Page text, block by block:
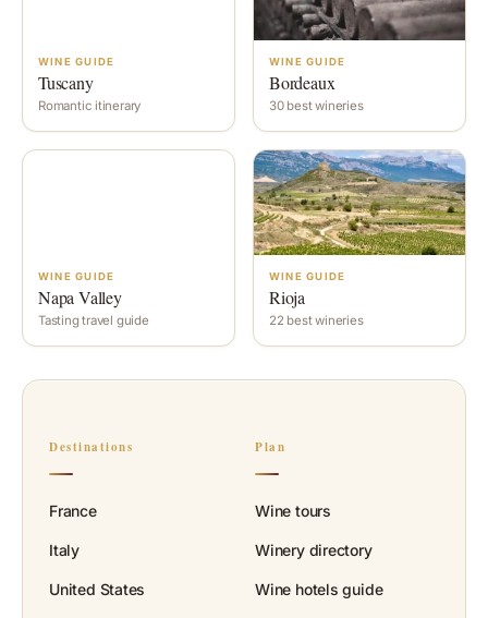
WINE GUIDE
Tuscany
Romantic itinerary
WINE GUIDE
Bordeaux
30 best wineries
WINE GUIDE
Napa Valley
Tasting travel guide
WINE GUIDE
Rioja
22 best wineries
Destinations
France
Italy
United States
Plan
Wine tours
Winery directory
Wine hotels guide